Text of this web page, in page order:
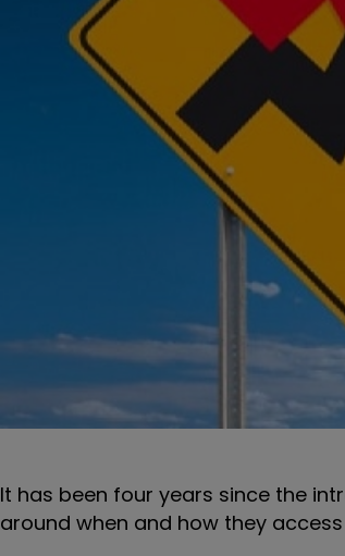
It has been four years since the
around when and how they